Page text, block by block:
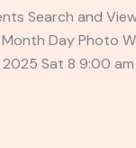
Search and
Day Photo
Sat 8 9:00